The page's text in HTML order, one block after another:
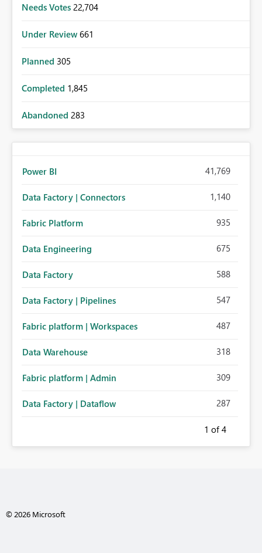
Needs Votes 22,704
Under Review 661
Planned 305
Completed 1,845
Abandoned 283
Power BI 41,769
Data Factory | Connectors 1,140
Fabric Platform 935
Data Engineering 675
Data Factory 588
Data Factory | Pipelines 547
Fabric platform | Workspaces 487
Data Warehouse 318
Fabric platform | Admin 309
Data Factory | Dataflow 287
1 of 4
© 2026 Microsoft